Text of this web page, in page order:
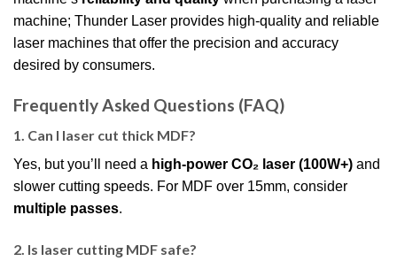
machine; Thunder Laser provides high-quality and reliable
laser machines that offer the precision and accuracy
desired by consumers.
Frequently Asked Questions (FAQ)
1. Can I laser cut thick MDF?
Yes, but you’ll need a high-power CO₂ laser (100W+) and
slower cutting speeds. For MDF over 15mm, consider
multiple passes.
2. Is laser cutting MDF safe?